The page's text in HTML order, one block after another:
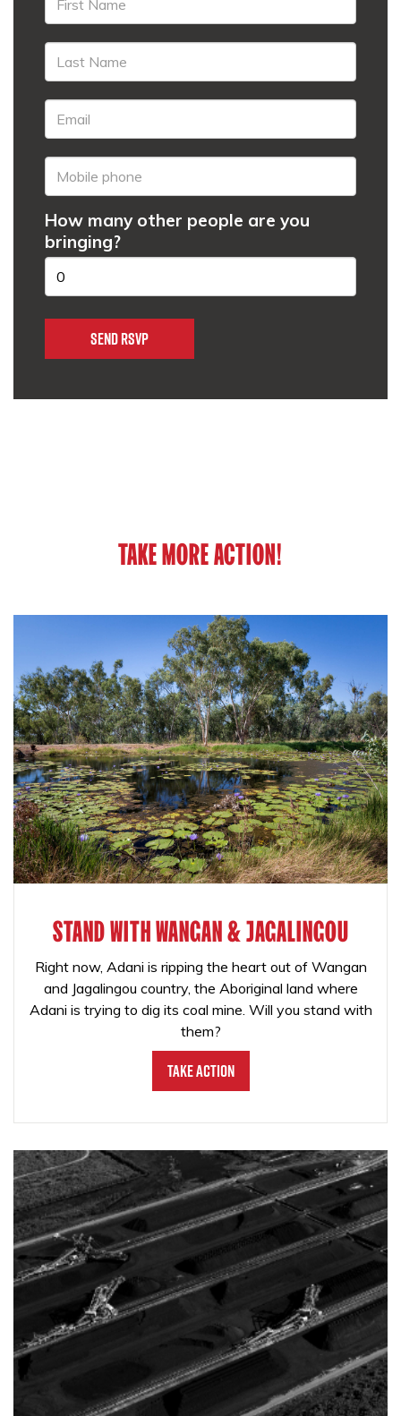
How many other people are you
bringing?
TAKE MORE ACTION!
STAND WITH WANGAN & JAGALINGOU
Right now, Adani is ripping the heart out of Wangan
and Jagalingou country, the Aboriginal land where
Adani is trying to dig its coal mine. Will you stand with
them?
Take Action